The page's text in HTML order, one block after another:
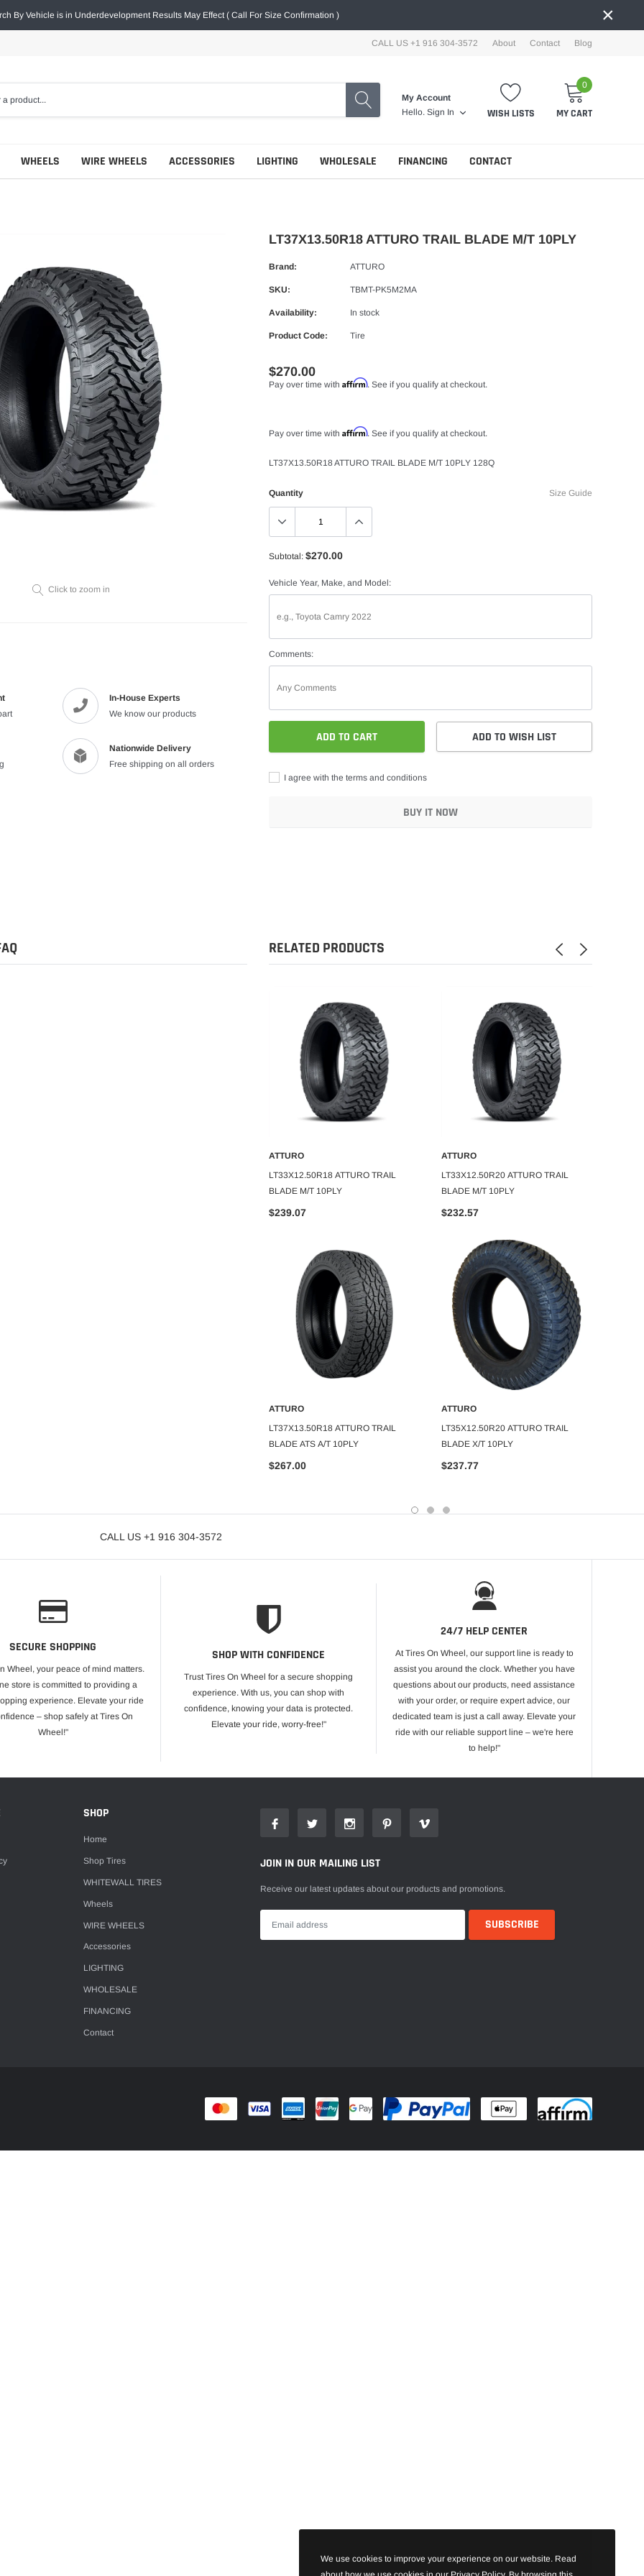
By Vehicle is in Underdevelopment Results May Effect ( Call For Size Confirmation ) ×
CALL US +1 916 304-3572 About Contact Blog
My Account
Hello. Sign In WISH LISTS
0
MY CART
WHEELS WIRE WHEELS ACCESSORIES LIGHTING WHOLESALE FINANCING CONTACT
Click to zoom in
In-House Experts
We know our products
Nationwide Delivery
Free shipping on all orders
LT37X13.50R18 ATTURO TRAIL BLADE M/T 10PLY
Brand: ATTURO
SKU: TBMT-PK5M2MA
Availability: In stock
Product Code: Tire
$270.00
Pay over time with Affirm. See if you qualify at checkout.
Pay over time with Affirm. See if you qualify at checkout.
LT37X13.50R18 ATTURO TRAIL BLADE M/T 10PLY 128Q
Size Guide
Quantity
Subtotal: $270.00
Vehicle Year, Make, and Model:
Comments:
ADD TO CART ADD TO WISH LIST
I agree with the terms and conditions
BUY IT NOW
RELATED PRODUCTS
ATTURO
LT33X12.50R18 ATTURO TRAIL
BLADE M/T 10PLY
$239.07
ATTURO
LT37X13.50R18 ATTURO TRAIL
BLADE ATS A/T 10PLY
$267.00
ATTURO
LT33X12.50R20 ATTURO TRAIL
BLADE M/T 10PLY
$232.57
ATTURO
LT35X12.50R20 ATTURO TRAIL
BLADE X/T 10PLY
$237.77
CALL US +1 916 304-3572
SECURE SHOPPING
Wheel, your peace of mind matters.
store is committed to providing a
experience. Elevate your ride
– shop safely at Tires On
Wheel!"
SHOP WITH CONFIDENCE
Trust Tires On Wheel for a secure shopping
experience. With us, you can shop with
confidence, knowing your data is protected.
Elevate your ride, worry-free!"
24/7 HELP CENTER
At Tires On Wheel, our support line is ready to
assist you around the clock. Whether you have
questions about our products, need assistance
with your order, or require expert advice, our
dedicated team is just a call away. Elevate your
ride with our reliable support line – we're here
to help!"
SHOP
Home
Shop Tires
WHITEWALL TIRES
Wheels
WIRE WHEELS
Accessories
LIGHTING
WHOLESALE
FINANCING
Contact
JOIN IN OUR MAILING LIST
Receive our latest updates about our products and promotions.
We use cookies to improve your experience on our website. Read